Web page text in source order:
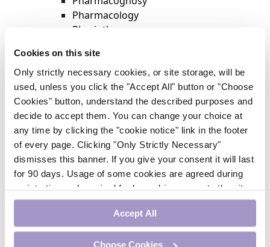
Cookies on this site
Only strictly necessary cookies, or site storage, will be
used, unless you click the "Accept All" button or "Choose
Cookies" button, understand the described purposes and
decide to accept them. You can change your choice at
any time by clicking the "cookie notice" link in the footer
of every page. Clicking "Only Strictly Necessary"
dismisses this banner. If you give your consent it will last
for 90 days. Usage of some cookies are agreed during
registration and required for logged-in access to the site.
If you withdraw your consent you will be logged out.
Accept All
Choose Cookies
Pharmacology
Physiotherapy
Respiratory Medicine
Rheumatology
Surgery
Trending
Update Journal
Urology
Women’s Health
Nurse CPD
Addiction
Anaesthesia
Cardiology
Dermatology